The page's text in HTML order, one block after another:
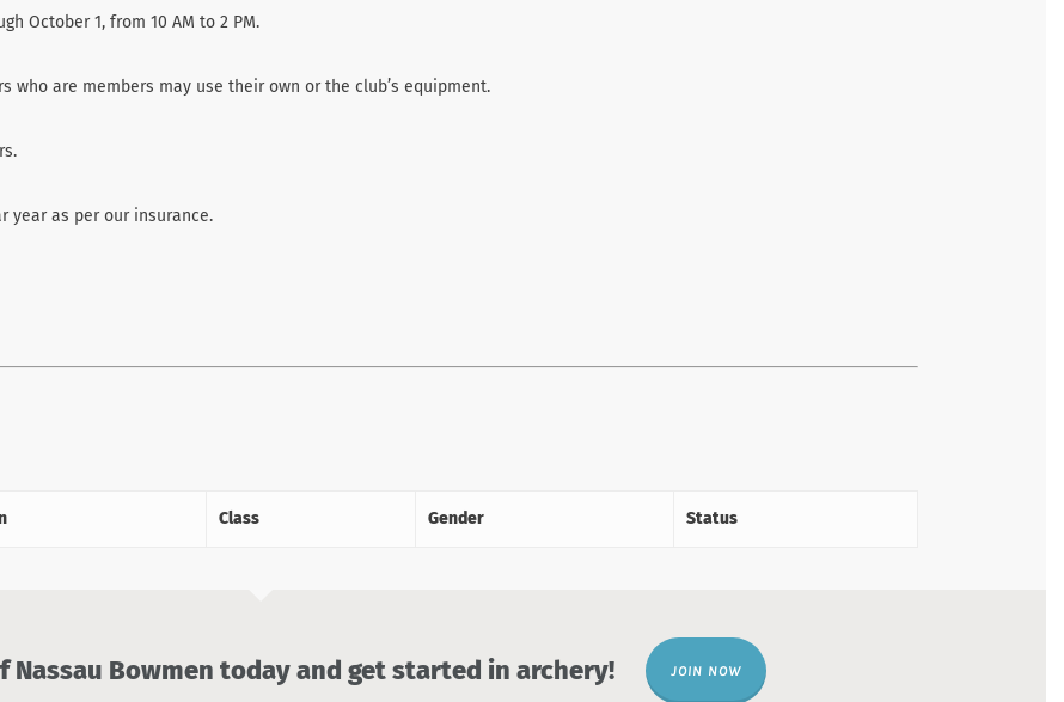
October 1, from 10 AM to 2 PM.
who are members may use their own or the club’s equipment.
year as per our insurance.
Class Gender Status
Nassau Bowmen today and get started in archery! JOIN NOW